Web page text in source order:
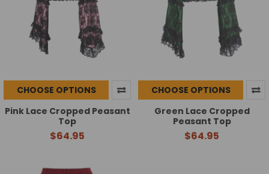
CHOOSE OPTIONS
Pink Lace Cropped Peasant
Top
$64.95
CHOOSE OPTIONS
Green Lace Cropped
Peasant Top
$64.95